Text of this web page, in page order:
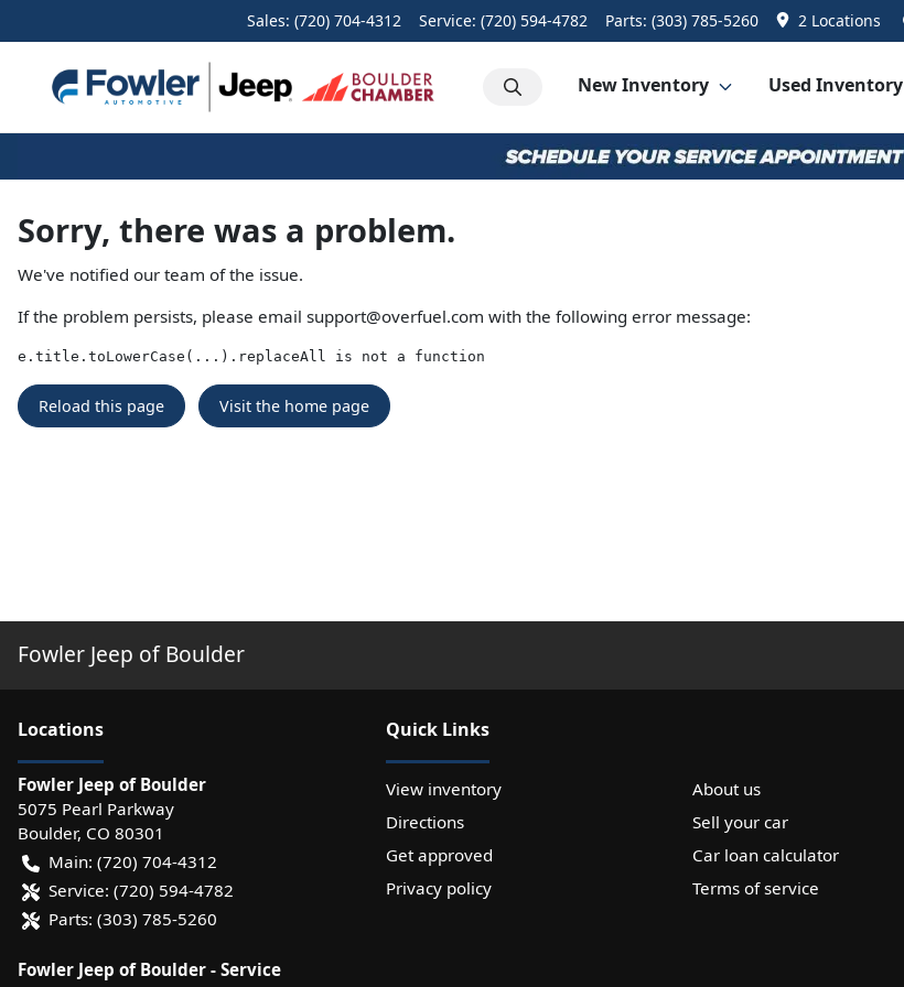
Sales: (720) 704-4312 Service: (720) 594-4782 Parts: (303) 785-5260 2 Locations
New Inventory Used Inventory
Sorry, there was a problem.
We've notified our team of the issue.
If the problem persists, please email support@overfuel.com with the following error message:
e.title.toLowerCase(...).replaceAll is not a function
Reload this page Visit the home page
Fowler Jeep of Boulder
Locations
Fowler Jeep of Boulder
5075 Pearl Parkway
Boulder, CO 80301
Main: (720) 704-4312
Service: (720) 594-4782
Parts: (303) 785-5260
Fowler Jeep of Boulder - Service
Quick Links
View inventory
About us
Directions
Sell your car
Get approved
Car loan calculator
Privacy policy
Terms of service